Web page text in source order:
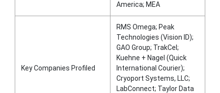
America; MEA
Key Companies Profiled
RMS Omega; Peak
Technologies (Vision ID);
GAO Group; TrakCel;
Kuehne + Nagel (Quick
International Courier);
Cryoport Systems, LLC;
LabConnect; Taylor Data